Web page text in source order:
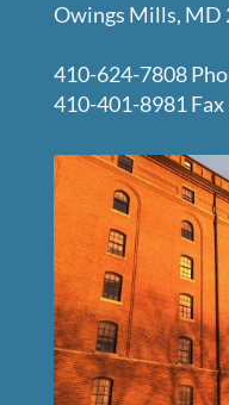
Owings Mills, MD
410-624-7808
410-401-8981 Fax